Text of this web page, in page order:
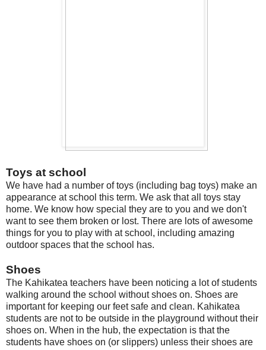
Toys at school
We have had a number of toys (including bag toys) make an
appearance at school this term. We ask that all toys stay
home. We know how special they are to you and we don't
want to see them broken or lost. There are lots of awesome
things for you to play with at school, including amazing
outdoor spaces that the school has.
Shoes
The Kahikatea teachers have been noticing a lot of students
walking around the school without shoes on. Shoes are
important for keeping our feet safe and clean. Kahikatea
students are not to be outside in the playground without their
shoes on. When in the hub, the expectation is that the
students have shoes on (or slippers) unless their shoes are